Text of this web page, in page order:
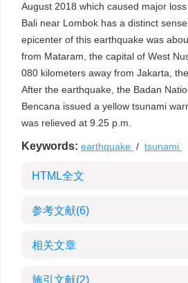
August 2018 which caused major
Bali near Lombok has a distinct
epicenter of this earthquake was
from Mataram, the capital of West
080 kilometers away from Jakarta,
After the earthquake, the Badan
Bencana issued a yellow tsunami
was relieved at 9.25 p.m.
Keywords: earthquake / tsunami
HTML全文
参考文献(6)
相关文章
施引文献(2)